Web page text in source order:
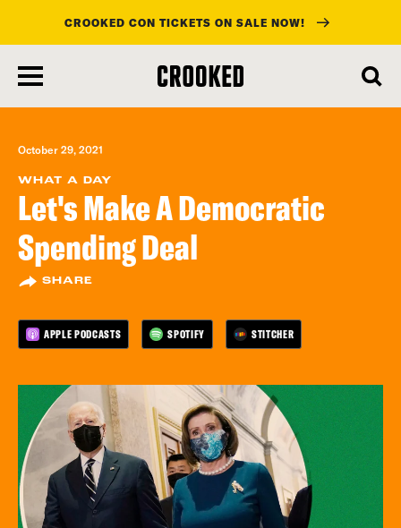
main
content
CROOKED CON TICKETS ON SALE NOW!
October 29, 2021
WHAT A DAY
Let's Make A Democratic
Spending Deal
SHARE
APPLE PODCASTS SPOTIFY STITCHER